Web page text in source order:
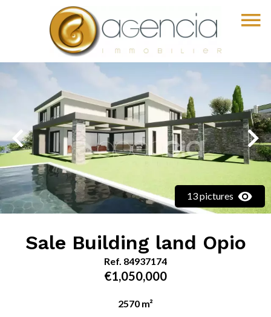
13 pictures
Sale Building land Opio
Ref. 84937174
€1,050,000
2570 m²